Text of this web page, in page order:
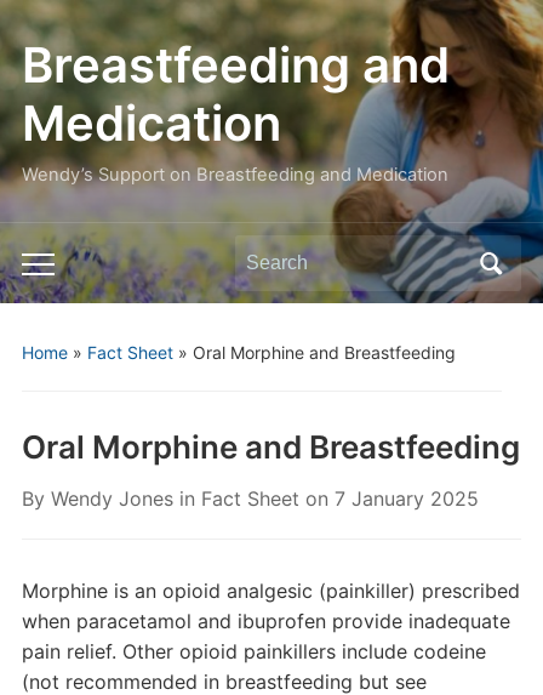
Breastfeeding and
Medication
Wendy’s Support on Breastfeeding and Medication
Toggle
mobile
Search
for:
Home» Fact Sheet» Oral Morphine and Breastfeeding
Oral Morphine and Breastfeeding
By Wendy Jones in Fact Sheet on 7 January 2025
Morphine is an opioid analgesic (painkiller) prescribed
when paracetamol and ibuprofen provide inadequate
pain relief. Other opioid painkillers include codeine
(not recommended in breastfeeding but see